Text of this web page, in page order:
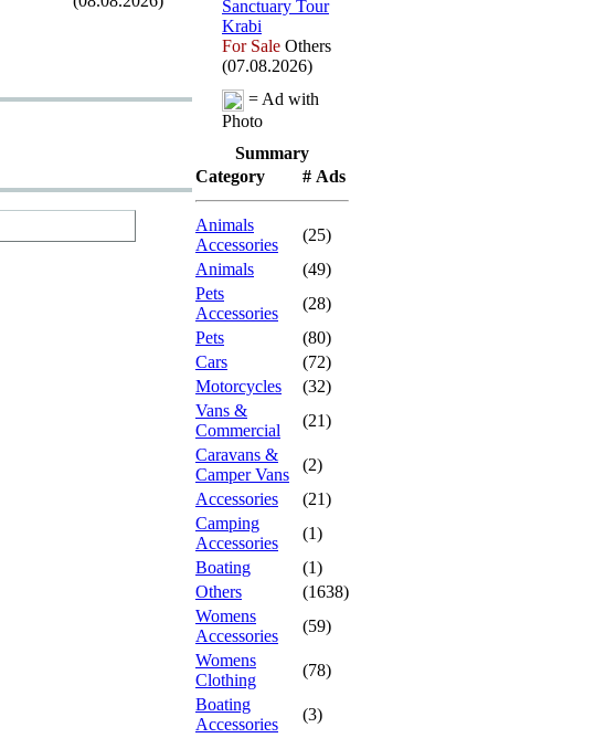
Sanctuary Tour
Krabi
For Sale Others
(07.08.2026)
= Ad with
Photo
Summary
Category
# Ads
Animals
Accessories
(25)
Animals
(49)
Pets
Accessories
(28)
Pets
(80)
Cars
(72)
Motorcycles
(32)
Vans &
Commercial
(21)
Caravans &
Camper Vans
(2)
Accessories
(21)
Camping
Accessories
(1)
Boating
(1)
Others
(1638)
Womens
Accessories
(59)
Womens
Clothing
(78)
Boating
Accessories
(3)